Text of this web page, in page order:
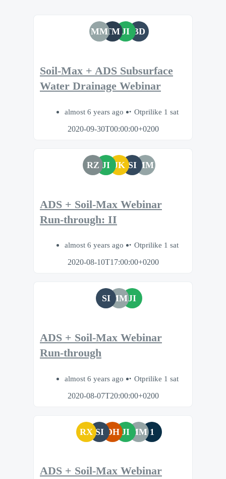
MMTM JI BD
Soil-Max + ADS Subsurface
Water Drainage Webinar
almost 6 years ago
Otprilike 1 sat
2020-09-30T00:00:00+0200
RZ JI JK SI MM
ADS + Soil-Max Webinar
Run-through: II
almost 6 years ago
Otprilike 1 sat
2020-08-10T17:00:00+0200
SI MMJI
ADS + Soil-Max Webinar
Run-through
almost 6 years ago
Otprilike 1 sat
2020-08-07T20:00:00+0200
RX SI DH JI MM 1
ADS + Soil-Max Webinar